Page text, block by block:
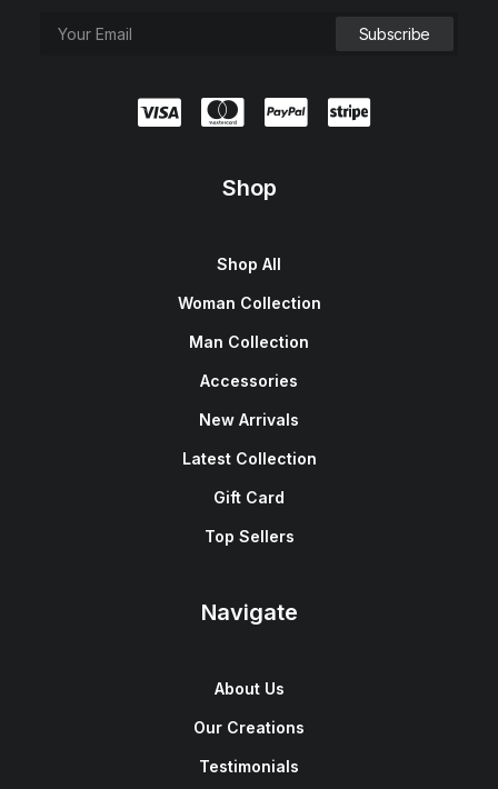
Shop
Shop All
Woman Collection
Man Collection
Accessories
New Arrivals
Latest Collection
Gift Card
Top Sellers
Navigate
About Us
Our Creations
Testimonials